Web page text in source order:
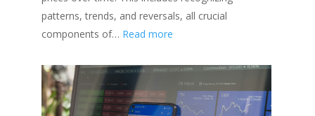
patterns, trends, and reversals, all crucial
components of… Read more:
to
Develop
a